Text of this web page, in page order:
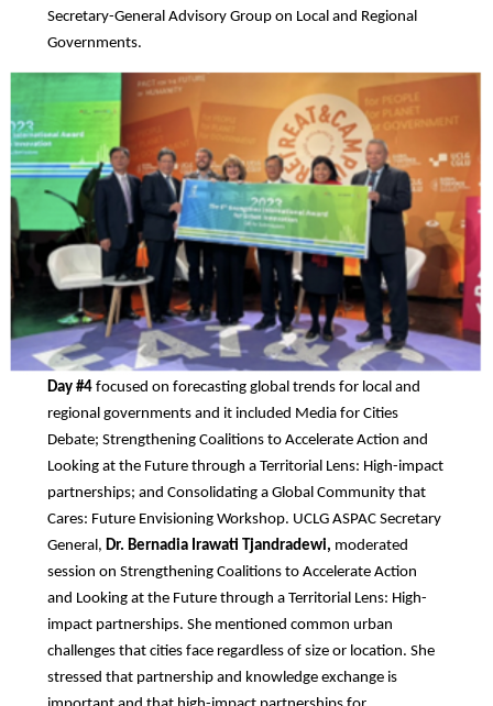
Secretary-General Advisory Group on Local and Regional
Governments.
Day #4 focused on forecasting global trends for local and
regional governments and it included Media for Cities
Debate; Strengthening Coalitions to Accelerate Action and
Looking at the Future through a Territorial Lens: High-impact
partnerships; and Consolidating a Global Community that
Cares: Future Envisioning Workshop. UCLG ASPAC Secretary
General,Dr. Bernadia Irawati Tjandradewi, moderated
session on Strengthening Coalitions to Accelerate Action
and Looking at the Future through a Territorial Lens: High-
impact partnerships. She mentioned common urban
challenges that cities face regardless of size or location. She
stressed that partnership and knowledge exchange is